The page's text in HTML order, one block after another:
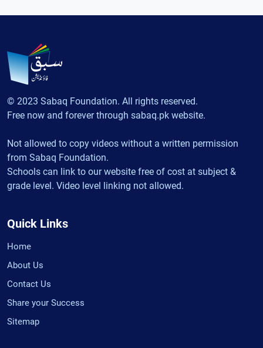
© 2023 Sabaq Foundation. All rights reserved.
Free now and forever through sabaq.pk website.
Not allowed to copy videos without a written permission
from Sabaq Foundation.
Schools can link to our website free of cost at subject &
grade level. Video level linking not allowed.
Quick Links
Home
About Us
Contact Us
Share your Success
Sitemap